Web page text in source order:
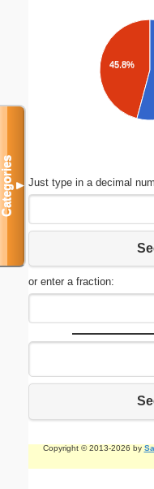
45.8%
Just type in a decimal
or enter a fraction:
Copyright © 2013-2026 by
Categories▼